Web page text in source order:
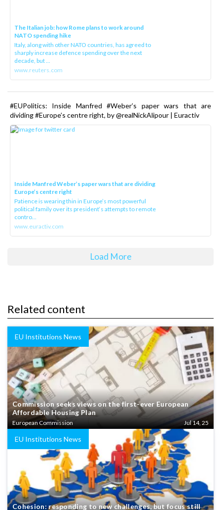
The Italian job: how Rome plans to work around
NATO spending hike
Italy, along with other NATO countries, has agreed to
sharply increase defence spending over the next
decade, but ...
www.reuters.com
#EUPolitics: Inside Manfred #Weber’s paper wars that are
dividing #Europe’s centre right, by @realNickAlipour | Euractiv
Inside Manfred Weber’s paper wars that are dividing
Europe’s centre right
Patience is wearing thin in Europe’s most powerful
political family over its president‘s attempts to remote
contro...
www.euractiv.com
Load More
Related content
EU Institutions News
Commission seeks views on the first-ever European
Affordable Housing Plan
European Commission Jul 14, 25
EU Institutions News
Cohesion: responding to new challenges, but focus still